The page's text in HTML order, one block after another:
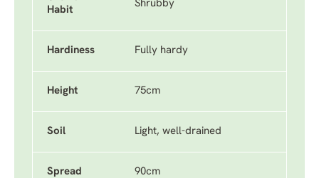
Habit
Shrubby
Hardiness Fully hardy
Height 75cm
Soil Light, well-drained
Spread 90cm